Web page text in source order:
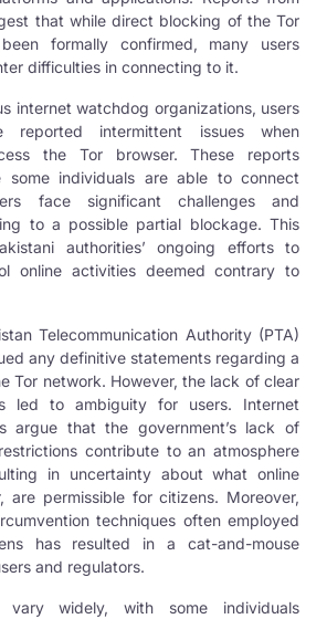
that while direct blocking of the Tor
formally confirmed, many users
difficulties in connecting to it.
internet watchdog organizations, users
reported intermittent issues when
the Tor browser. These reports
some individuals are able to connect
face significant challenges and
to a possible partial blockage. This
authorities’ ongoing efforts to
online activities deemed contrary to
Telecommunication Authority (PTA)
any definitive statements regarding a
Tor network. However, the lack of clear
led to ambiguity for users. Internet
argue that the government’s lack of
contribute to an atmosphere
in uncertainty about what online
are permissible for citizens. Moreover,
techniques often employed
has resulted in a cat-and-mouse
and regulators.
vary widely, with some individuals